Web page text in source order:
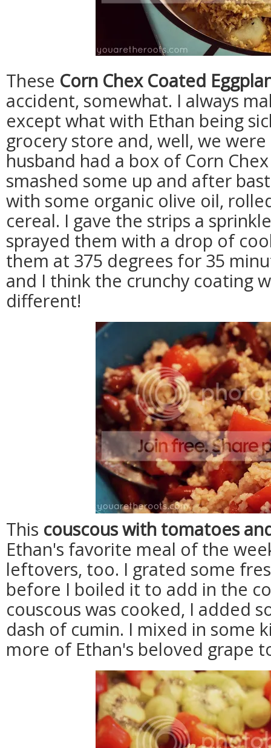
These Corn Chex Coated
accident, somewhat. I always
except what with Ethan being
grocery store and, well, we
husband had a box of Corn
smashed some up and after
with some organic olive oil,
cereal. I gave the strips a
sprayed them with a drop of
them at 375 degrees for 35
and I think the crunchy coating
different!
This couscous with tomatoes
Ethan's favorite meal of the
leftovers, too. I grated some
before I boiled it to add in the
couscous was cooked, I added
dash of cumin. I mixed in some
more of Ethan's beloved grape